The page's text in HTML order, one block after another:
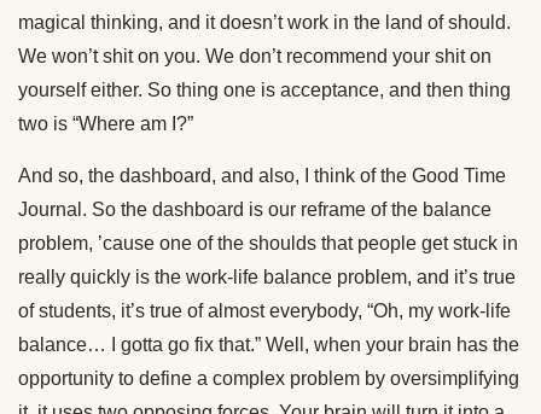
magical thinking, and it doesn’t work in the land of should.
We won’t shit on you. We don’t recommend your shit on
yourself either. So thing one is acceptance, and then thing
two is “Where am I?”
And so, the dashboard, and also, I think of the Good Time
Journal. So the dashboard is our reframe of the balance
problem, ’cause one of the shoulds that people get stuck in
really quickly is the work-life balance problem, and it’s true
of students, it’s true of almost everybody, “Oh, my work-life
balance… I gotta go fix that.” Well, when your brain has the
opportunity to define a complex problem by oversimplifying